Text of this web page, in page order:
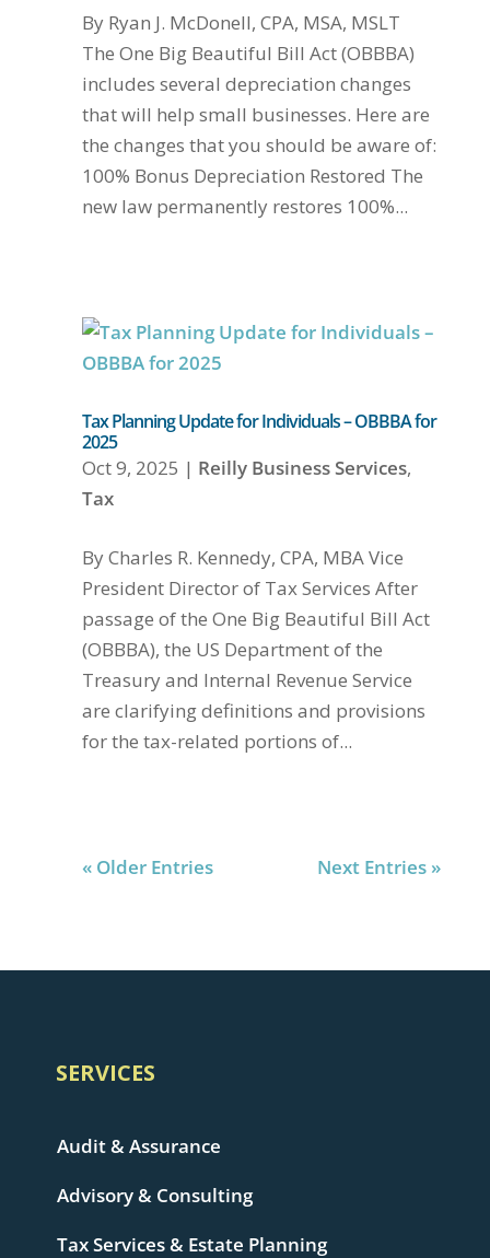
By Ryan J. McDonell, CPA, MSA, MSLT
The One Big Beautiful Bill Act (OBBBA)
includes several depreciation changes
that will help small businesses. Here are
the changes that you should be aware of:
100% Bonus Depreciation Restored The
new law permanently restores 100%...
Tax Planning Update for Individuals – OBBBA for
2025
Oct 9, 2025 | Reilly Business Services,
Tax
By Charles R. Kennedy, CPA, MBA Vice
President Director of Tax Services After
passage of the One Big Beautiful Bill Act
(OBBBA), the US Department of the
Treasury and Internal Revenue Service
are clarifying definitions and provisions
for the tax-related portions of...
« Older Entries Next Entries »
SERVICES
Audit & Assurance
Advisory & Consulting
Tax Services & Estate Planning